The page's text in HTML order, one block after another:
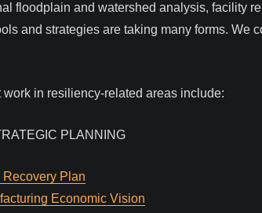
floodplain and watershed analysis, facility
and strategies are taking many forms.
in resiliency-related areas include:
PLANNING
Plan
Economic Vision